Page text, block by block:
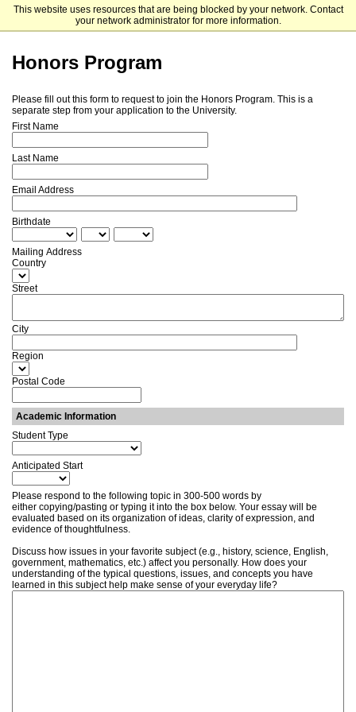
This website uses resources that are being blocked by your network. Contact
your network administrator for more information.
Malone University - Undergraduate & Graduate Admissions
Honors Program
Please fill out this form to request to join the Honors Program. This is a
separate step from your application to the University.
First Name
Last Name
Email Address
Birthdate
Mailing Address
Country
Street
City
Region
Postal Code
Academic Information
Student Type
Anticipated Start
Please respond to the following topic in 300-500 words by
either copying/pasting or typing it into the box below. Your essay will be
evaluated based on its organization of ideas, clarity of expression, and
evidence of thoughtfulness.
Discuss how issues in your favorite subject (e.g., history, science, English,
government, mathematics, etc.) affect you personally. How does your
understanding of the typical questions, issues, and concepts you have
learned in this subject help make sense of your everyday life?